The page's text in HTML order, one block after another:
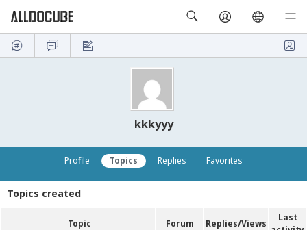
kkkyyy
Profile Topics Replies Favorites
Topics created
Topic Forum Replies/Views
Last